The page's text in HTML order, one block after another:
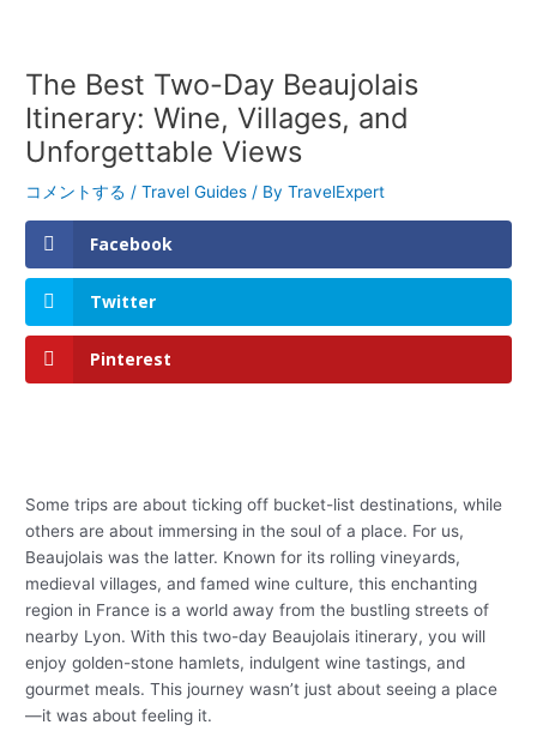
The Best Two-Day Beaujolais
Itinerary: Wine, Villages, and
Unforgettable Views
コメントする /Travel Guides / ByTravelExpert
Facebook
Twitter
Pinterest
Some trips are about ticking off bucket-list destinations, while
others are about immersing in the soul of a place. For us,
Beaujolais was the latter. Known for its rolling vineyards,
medieval villages, and famed wine culture, this enchanting
region in France is a world away from the bustling streets of
nearby Lyon. With this two-day Beaujolais itinerary, you will
enjoy golden-stone hamlets, indulgent wine tastings, and
gourmet meals. This journey wasn’t just about seeing a place
—it was about feeling it.